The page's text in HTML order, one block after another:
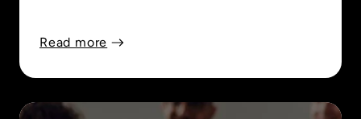
Read more